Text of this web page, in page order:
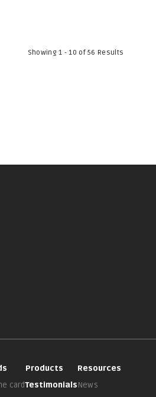
Showing 1 - 10 of 56 Results
card
Products
Testimonials
Resources
News